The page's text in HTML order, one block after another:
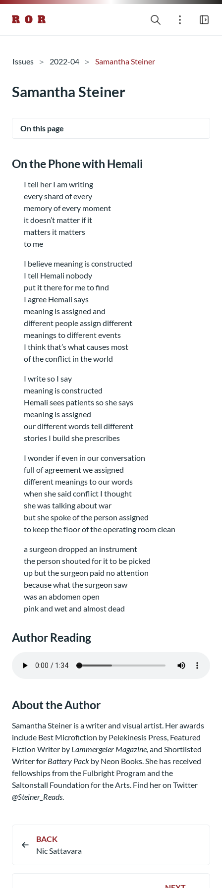
R O R
Issues 2022-04 Samantha Steiner
Samantha Steiner
On this page
On the Phone with Hemali
I tell her I am writing
every shard of every
memory of every moment
it doesn’t matter if it
matters it matters
to me
I believe meaning is constructed
I tell Hemali nobody
put it there for me to find
I agree Hemali says
meaning is assigned and
different people assign different
meanings to different events
I think that’s what causes most
of the conflict in the world
I write so I say
meaning is constructed
Hemali sees patients so she says
meaning is assigned
our different words tell different
stories I build she prescribes
I wonder if even in our conversation
full of agreement we assigned
different meanings to our words
when she said conflict I thought
she was talking about war
but she spoke of the person assigned
to keep the floor of the operating room clean
a surgeon dropped an instrument
the person shouted for it to be picked
up but the surgeon paid no attention
because what the surgeon saw
was an abdomen open
pink and wet and almost dead
Author Reading
About the Author
Samantha Steiner is a writer and visual artist. Her awards
include Best Microfiction by Pelekinesis Press, Featured
Fiction Writer by Lammergeier Magazine, and Shortlisted
Writer for Battery Pack by Neon Books. She has received
fellowships from the Fulbright Program and the
Saltonstall Foundation for the Arts. Find her on Twitter
@Steiner_Reads.
BACK
Nic Sattavara